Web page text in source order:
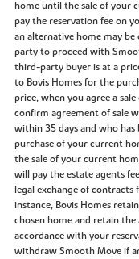
home until the sale of your
pay the reservation fee on
an alternative home may
party to proceed with
third-party buyer is at a
to Bovis Homes for the
price, when you agree a
confirm agreement of sale
within 35 days and who
purchase of your current
the sale of your current
will pay the estate agents
legal exchange of
instance, Bovis Homes
chosen home and retain
accordance with your
withdraw Smooth Move if